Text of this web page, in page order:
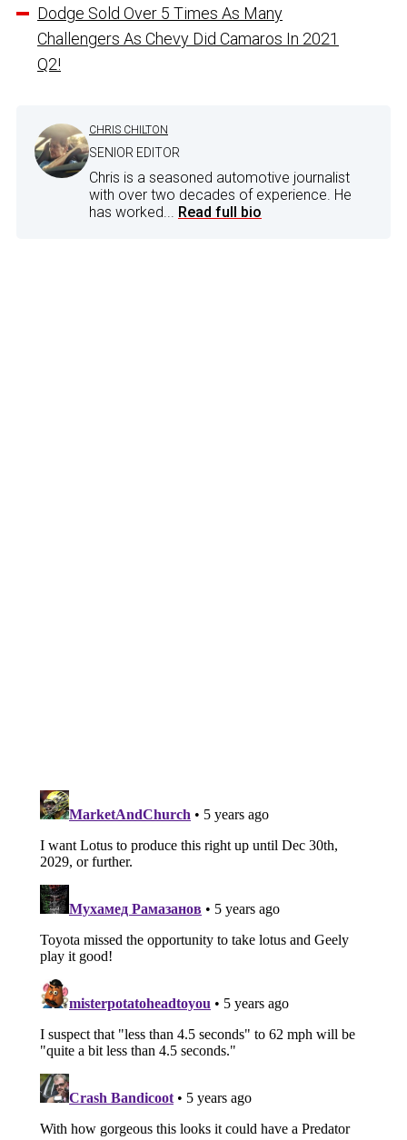
Dodge Sold Over 5 Times As Many
Challengers As Chevy Did Camaros In 2021
Q2!
CHRIS CHILTON
SENIOR EDITOR
Chris is a seasoned automotive journalist
with over two decades of experience. He
has worked... Read full bio